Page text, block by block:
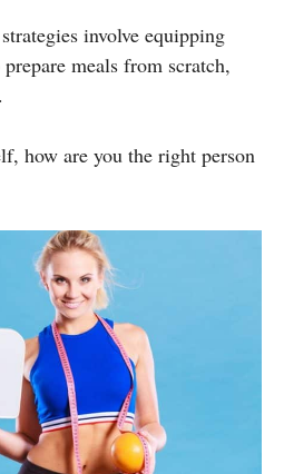
involve equipping
meals from scratch,
how are you the right person